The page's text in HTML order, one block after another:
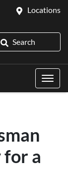
Locations
Search
for a